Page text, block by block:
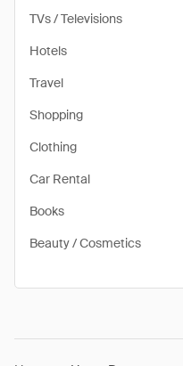
TVs / Televisions
Hotels
Travel
Shopping
Clothing
Car Rental
Books
Beauty / Cosmetics